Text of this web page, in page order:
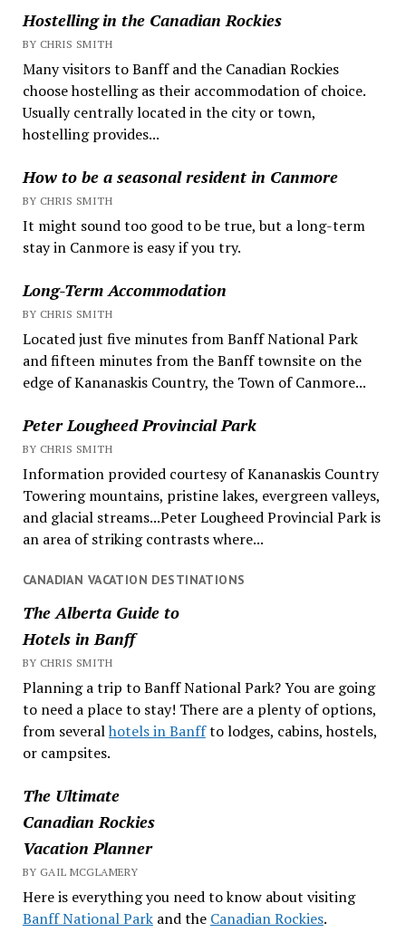
Hostelling in the Canadian Rockies
BY CHRIS SMITH
Many visitors to Banff and the Canadian Rockies
choose hostelling as their accommodation of choice.
Usually centrally located in the city or town,
hostelling provides...
How to be a seasonal resident in Canmore
BY CHRIS SMITH
It might sound too good to be true, but a long-term
stay in Canmore is easy if you try.
Long-Term Accommodation
BY CHRIS SMITH
Located just five minutes from Banff National Park
and fifteen minutes from the Banff townsite on the
edge of Kananaskis Country, the Town of Canmore...
Peter Lougheed Provincial Park
BY CHRIS SMITH
Information provided courtesy of Kananaskis Country
Towering mountains, pristine lakes, evergreen valleys,
and glacial streams...Peter Lougheed Provincial Park is
an area of striking contrasts where...
CANADIAN VACATION DESTINATIONS
The Alberta Guide to
Hotels in Banff
BY CHRIS SMITH
Planning a trip to Banff National Park? You are going
to need a place to stay! There are a plenty of options,
from severalhotels in Banffto lodges, cabins, hostels,
or campsites.
The Ultimate
Canadian Rockies
Vacation Planner
BY GAIL MCGLAMERY
Here is everything you need to know about visiting
Banff National Parkand the Canadian Rockies.